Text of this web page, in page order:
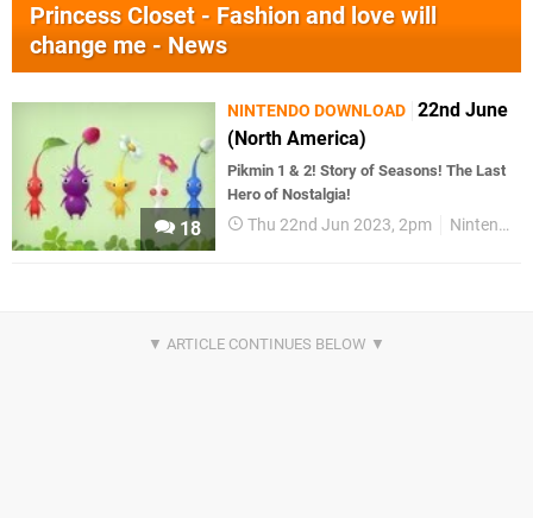
Princess Closet - Fashion and love will
change me - News
18
NINTENDO DOWNLOAD 22nd June
(North America)
Pikmin 1 & 2! Story of Seasons! The Last
Hero of Nostalgia!
Thu 22nd Jun 2023, 2pm Nintendo Download